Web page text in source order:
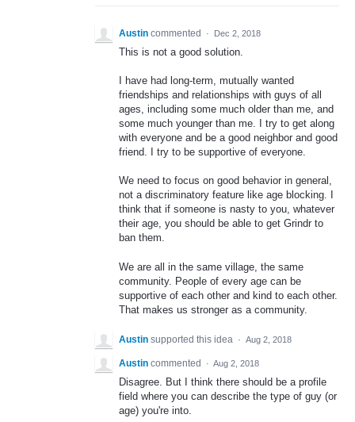
Austin commented · Dec 2, 2018
This is not a good solution.
I have had long-term, mutually wanted
friendships and relationships with guys of all
ages, including some much older than me, and
some much younger than me. I try to get along
with everyone and be a good neighbor and good
friend. I try to be supportive of everyone.
We need to focus on good behavior in general,
not a discriminatory feature like age blocking. I
think that if someone is nasty to you, whatever
their age, you should be able to get Grindr to
ban them.
We are all in the same village, the same
community. People of every age can be
supportive of each other and kind to each other.
That makes us stronger as a community.
Austin supported this idea · Aug 2, 2018
Austin commented · Aug 2, 2018
Disagree. But I think there should be a profile
field where you can describe the type of guy (or
age) you're into.